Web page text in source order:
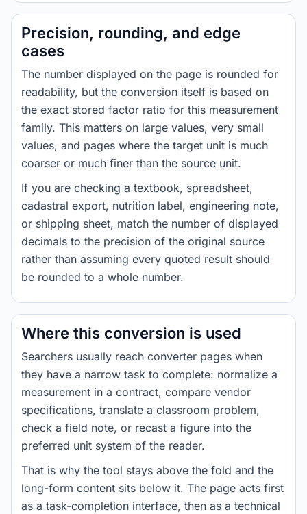
Precision, rounding, and edge
cases
The number displayed on the page is rounded for
readability, but the conversion itself is based on
the exact stored factor ratio for this measurement
family. This matters on large values, very small
values, and pages where the target unit is much
coarser or much finer than the source unit.
If you are checking a textbook, spreadsheet,
cadastral export, nutrition label, engineering note,
or shipping sheet, match the number of displayed
decimals to the precision of the original source
rather than assuming every quoted result should
be rounded to a whole number.
Where this conversion is used
Searchers usually reach converter pages when
they have a narrow task to complete: normalize a
measurement in a contract, compare vendor
specifications, translate a classroom problem,
check a field note, or recast a figure into the
preferred unit system of the reader.
That is why the tool stays above the fold and the
long-form content sits below it. The page acts first
as a task-completion interface, then as a technical